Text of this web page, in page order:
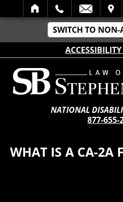
SWITCH TO NON-
SEARCH
NATIONAL
877-655-
WHAT IS A CA-2A